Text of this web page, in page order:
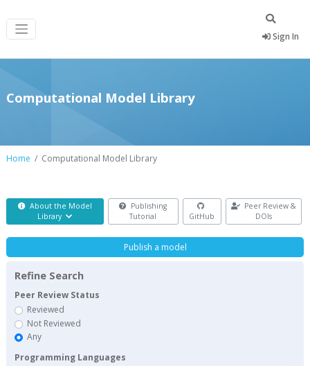
Sign In
Computational Model Library
Home Computational Model Library
About the Model
Library
Publishing
Tutorial
GitHub
Peer Review &
DOIs
Publish a model
Refine Search
Peer Review Status
Reviewed
Not Reviewed
Any
Programming Languages